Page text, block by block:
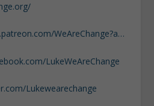
WeAreChange?a…
LukeWeAreChange
Lukewearechange